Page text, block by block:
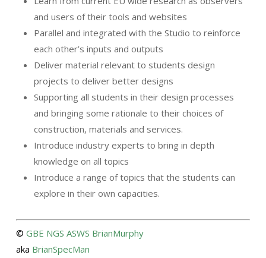
and users of their tools and websites
Parallel and integrated with the Studio to reinforce
each other’s inputs and outputs
Deliver material relevant to students design
projects to deliver better designs
Supporting all students in their design processes
and bringing some rationale to their choices of
construction, materials and services.
Introduce industry experts to bring in depth
knowledge on all topics
Introduce a range of topics that the students can
explore in their own capacities.
© GBE NGS ASWS BrianMurphy
aka BrianSpecMan